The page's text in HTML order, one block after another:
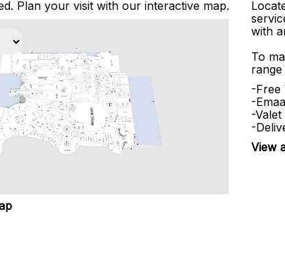
Plan your visit with our interactive map.
with
To
-Free
-
-
-
View